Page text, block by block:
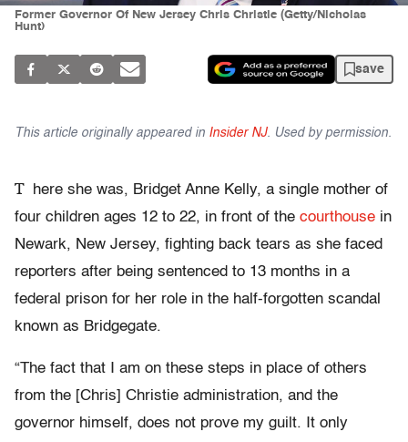
Former Governor Of New Jersey Chris Christie (Getty/Nicholas
Hunt)
save
This article originally appeared in Insider NJ. Used by permission.
T
here she was, Bridget Anne Kelly, a single mother of
four children ages 12 to 22, in front of the courthouse in
Newark, New Jersey, fighting back tears as she faced
reporters after being sentenced to 13 months in a
federal prison for her role in the half-forgotten scandal
known as Bridgegate.
“The fact that I am on these steps in place of others
from the [Chris] Christie administration, and the
governor himself, does not prove my guilt. It only